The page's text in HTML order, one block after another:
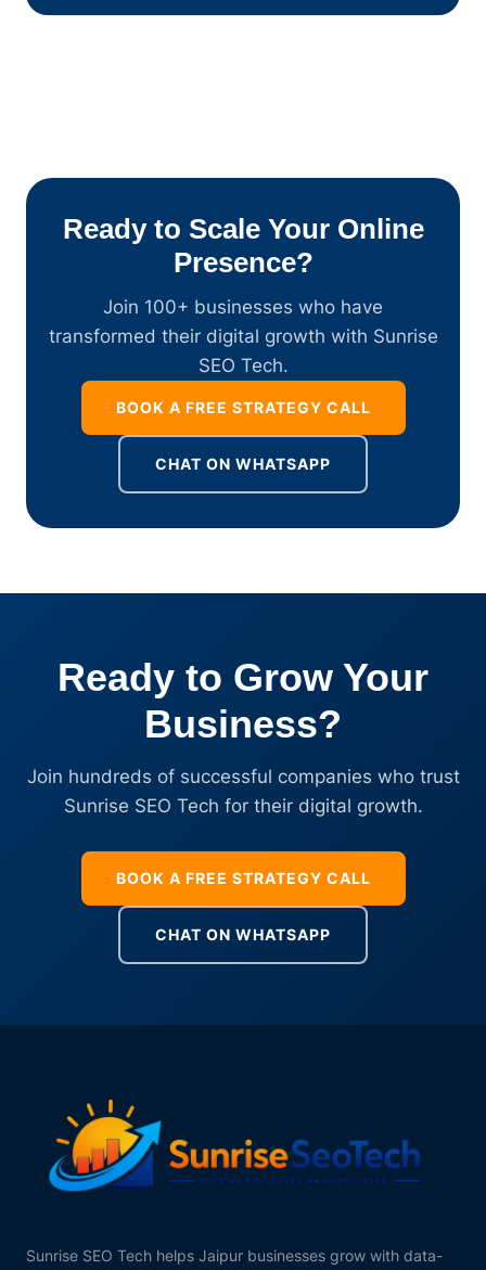
Ready to Scale Your Online
Presence?
Join 100+ businesses who have
transformed their digital growth with Sunrise
SEO Tech.
BOOK A FREE STRATEGY CALL
CHAT ON WHATSAPP
Ready to Grow Your
Business?
Join hundreds of successful companies who trust
Sunrise SEO Tech for their digital growth.
BOOK A FREE STRATEGY CALL
CHAT ON WHATSAPP
Sunrise SEO Tech helps Jaipur businesses grow with data-